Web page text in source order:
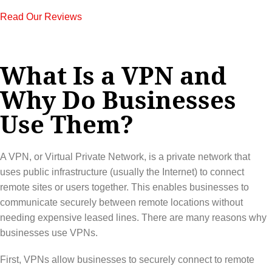
Read Our Reviews
What Is a VPN and
Why Do Businesses
Use Them?
A VPN, or Virtual Private Network, is a private network that
uses public infrastructure (usually the Internet) to connect
remote sites or users together. This enables businesses to
communicate securely between remote locations without
needing expensive leased lines. There are many reasons why
businesses use VPNs.
First, VPNs allow businesses to securely connect to remote